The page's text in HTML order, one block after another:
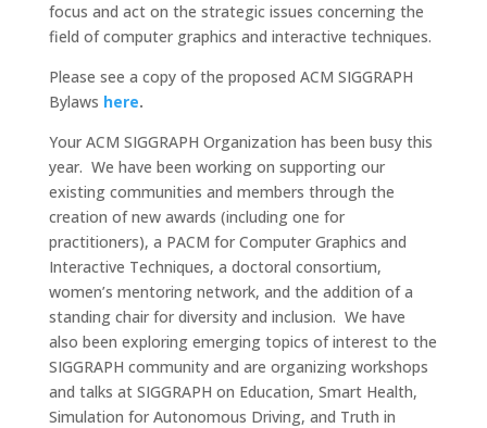
focus and act on the strategic issues concerning the
field of computer graphics and interactive techniques.
Please see a copy of the proposed ACM SIGGRAPH
Bylaws here.
Your ACM SIGGRAPH Organization has been busy this
year. We have been working on supporting our
existing communities and members through the
creation of new awards (including one for
practitioners), a PACM for Computer Graphics and
Interactive Techniques, a doctoral consortium,
women’s mentoring network, and the addition of a
standing chair for diversity and inclusion. We have
also been exploring emerging topics of interest to the
SIGGRAPH community and are organizing workshops
and talks at SIGGRAPH on Education, Smart Health,
Simulation for Autonomous Driving, and Truth in